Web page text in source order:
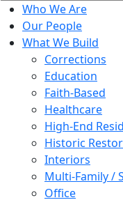
Who We Are
Our People
What We Build
Corrections
Education
Faith-Based
Healthcare
High-End
Historic
Interiors
Multi-Family /
Office